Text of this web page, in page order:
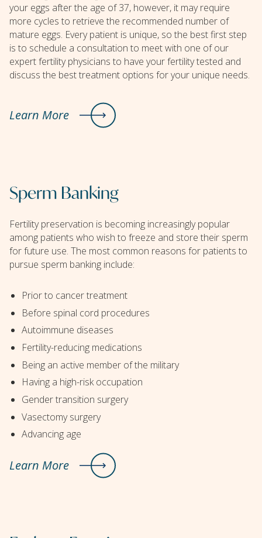
your eggs after the age of 37, however, it may require
more cycles to retrieve the recommended number of
mature eggs. Every patient is unique, so the best first step
is to schedule a consultation to meet with one of our
expert fertility physicians to have your fertility tested and
discuss the best treatment options for your unique needs.
Learn More
Sperm Banking
Fertility preservation is becoming increasingly popular
among patients who wish to freeze and store their sperm
for future use. The most common reasons for patients to
pursue sperm banking include:
Prior to cancer treatment
Before spinal cord procedures
Autoimmune diseases
Fertility-reducing medications
Being an active member of the military
Having a high-risk occupation
Gender transition surgery
Vasectomy surgery
Advancing age
Learn More